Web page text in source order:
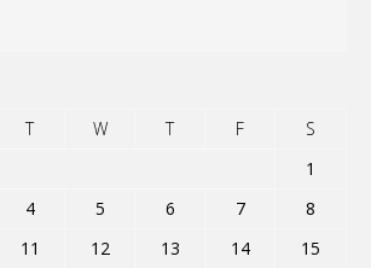
T W T F
S
1
4 5 6 7
8
11 12 13 14
15